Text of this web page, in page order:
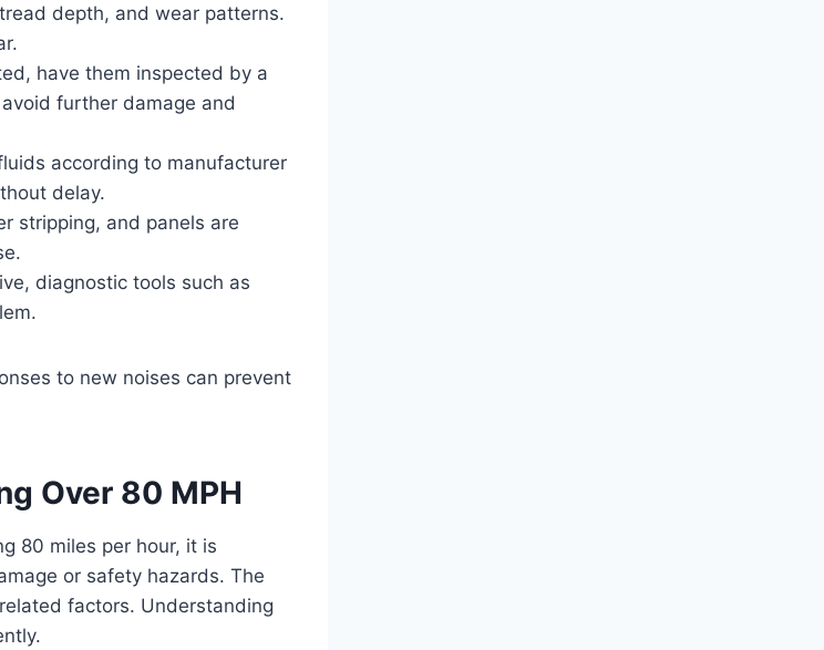
depth, and wear patterns.
have them inspected by a
further damage and
according to manufacturer
delay.
stripping, and panels are
diagnostic tools such as
to new noises can prevent
Over 80 MPH
80 miles per hour, it is
or safety hazards. The
factors. Understanding